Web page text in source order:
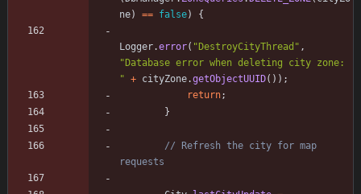
ne) == false) {
Logger.error( " DestroyCityThread " ,
"
" + cityZone.getObjectUUID( ) ) ;
return;
}
// Refresh the city for map
requests